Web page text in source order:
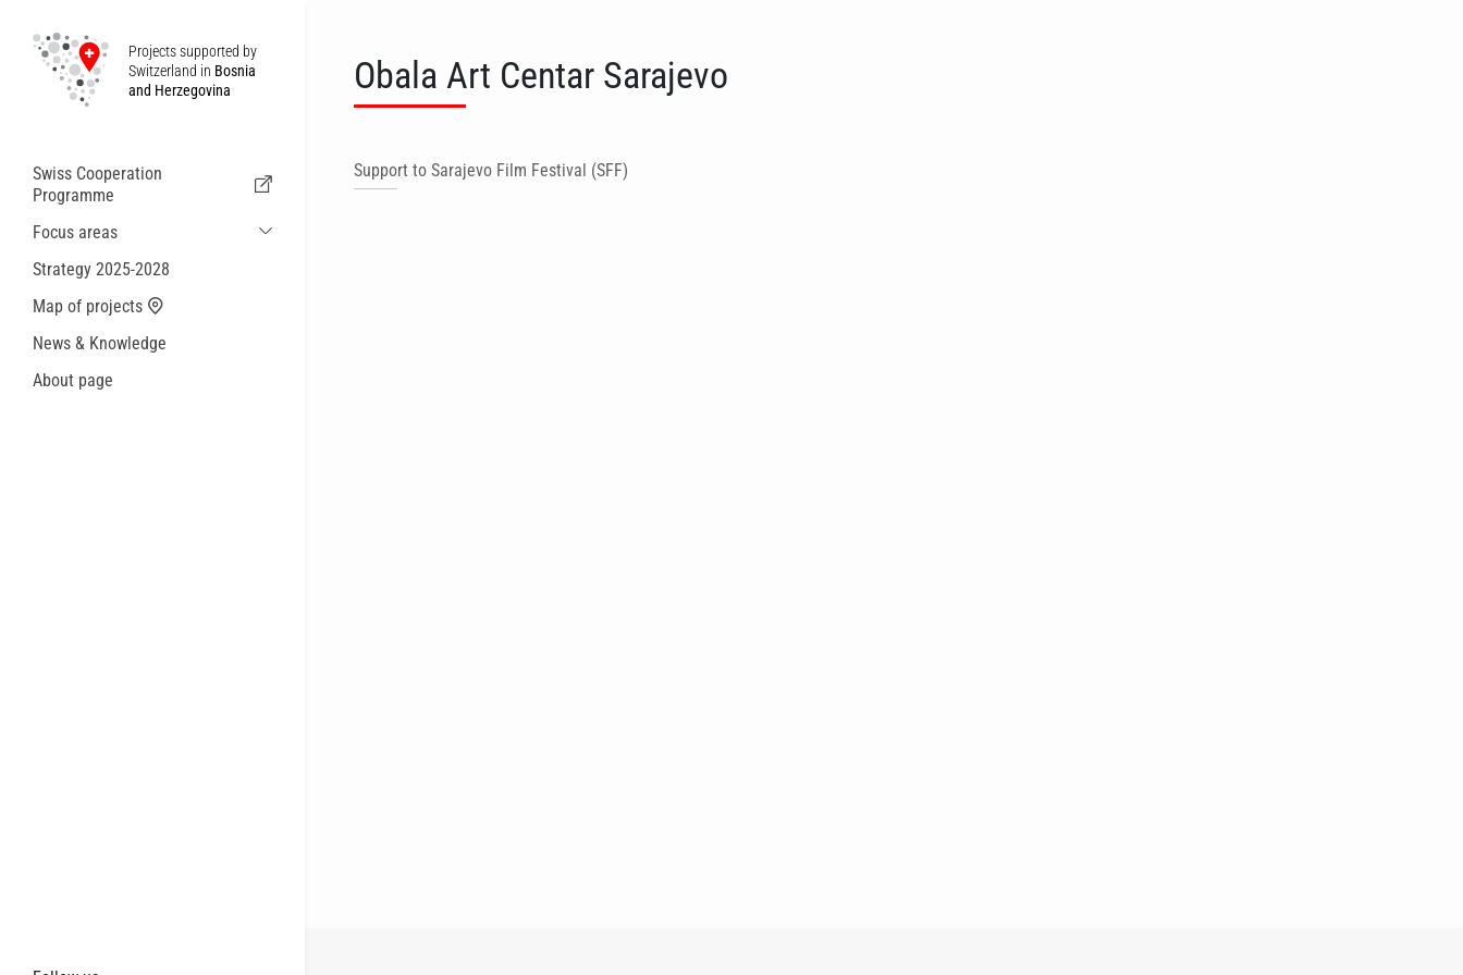
Projects supported by
Switzerland in Bosnia
and Herzegovina
Swiss Cooperation
Programme
Focus areas
Sustainable Economic and Migration
Cooperation
Health
Local Governance and Municipal
Small actions
Strategy 2025-2028
Map of projects
News & Knowledge
About page
Obala Art Centar Sarajevo
Support to Sarajevo Film Festival (SFF)